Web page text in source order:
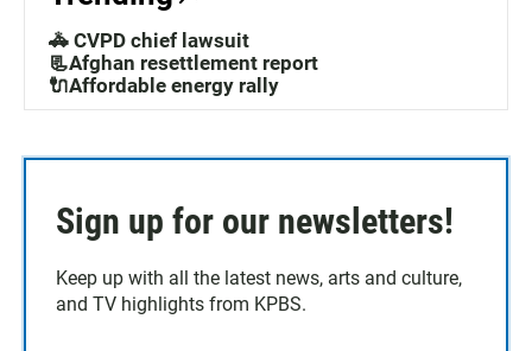
🚓 CVPD chief lawsuit
📃Afghan resettlement report
🔌Affordable energy rally
Sign up for our newsletters!
Keep up with all the latest news, arts and culture,
and TV highlights from KPBS.